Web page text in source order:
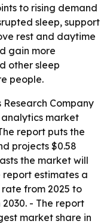
to rising demand
sleep, support
rest and daytime
gain more
other sleep
people.
Research Company
market
report puts the
projects $0.58
the market will
report estimates a
from 2025 to
2030. - The report
market share in